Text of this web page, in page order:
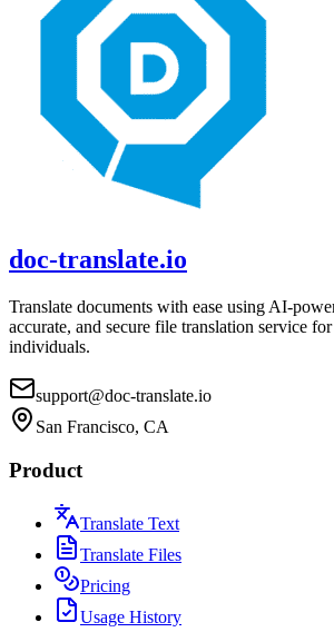
doc-translate.io
Translate documents with ease using AI-
accurate, and secure file translation service for
individuals.
support@doc-translate.io
San Francisco, CA
Product
Translate Text
Translate Files
Pricing
Usage History